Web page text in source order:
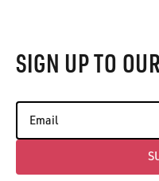
SIGN UP TO